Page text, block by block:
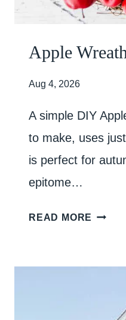
Apple
Aug 4, 2026
A simple DIY
to make, uses
is perfect for
epitome…
READ MORE A
L